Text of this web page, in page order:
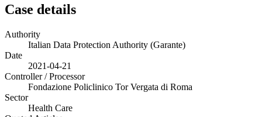
Case details
Authority
Italian Data Protection Authority (Garante)
Date
2021-04-21
Controller / Processor
Fondazione Policlinico Tor Vergata di Roma
Sector
Health Care